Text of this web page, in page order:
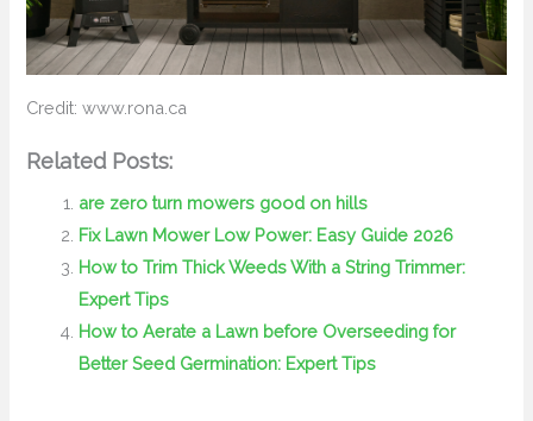
Credit: www.rona.ca
Related Posts:
are zero turn mowers good on hills
Fix Lawn Mower Low Power: Easy Guide 2026
How to Trim Thick Weeds With a String Trimmer:
Expert Tips
How to Aerate a Lawn before Overseeding for
Better Seed Germination: Expert Tips